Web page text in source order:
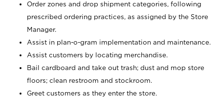
Order zones and drop shipment categories, following
prescribed ordering practices, as assigned by the Store
Manager.
Assist in plan-o-gram implementation and maintenance.
Assist customers by locating merchandise.
Bail cardboard and take out trash; dust and mop store
floors; clean restroom and stockroom.
Greet customers as they enter the store.